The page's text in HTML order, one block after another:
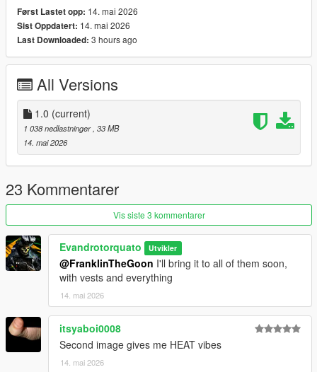
Special thanks:
CodeWalker
Blender
Først Lastet opp: 14. mai 2026
Sist Oppdatert: 14. mai 2026
Last Downloaded: 3 hours ago
All Versions
1.0 (current)
1 038 nedlastninger , 33 MB
14. mai 2026
23 Kommentarer
Vis siste 3 kommentarer
Evandrotorquato Utvikler
@FranklinTheGoon I'll bring it to all of them soon,
with vests and everything
14. mai 2026
itsyaboi0008
Second image gives me HEAT vibes
14. mai 2026